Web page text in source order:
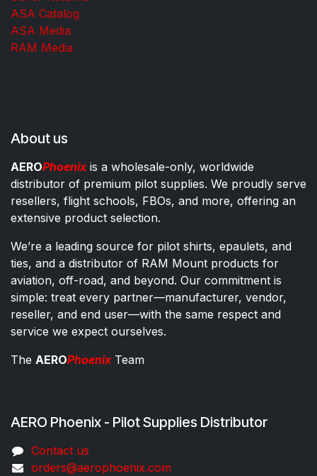
ASA Catalog
ASA Media
RAM Media
About us
AEROPhoenixis a wholesale-only, worldwide
distributor of premium pilot supplies. We proudly serve
resellers, flight schools, FBOs, and more, offering an
extensive product selection.
We’re a leading source for pilot shirts, epaulets, and
ties, and a distributor of RAM Mount products for
aviation, off-road, and beyond. Our commitment is
simple: treat every partner—manufacturer, vendor,
reseller, and end user—with the same respect and
service we expect ourselves.
The AEROPhoenixTeam
AERO Phoenix - Pilot Supplies Distributor
Co​ntac​t​​ us
orders@aeroph​oenix.com